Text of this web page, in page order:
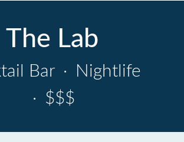
The Lab
Bar ·
Nightlife
· $$$